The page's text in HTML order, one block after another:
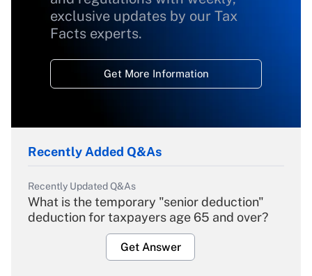
exclusive updates by our Tax
Facts experts.
Get More Information
Recently Added Q&As
Recently Updated Q&As
What is the temporary "senior deduction"
deduction for taxpayers age 65 and over?
Get Answer